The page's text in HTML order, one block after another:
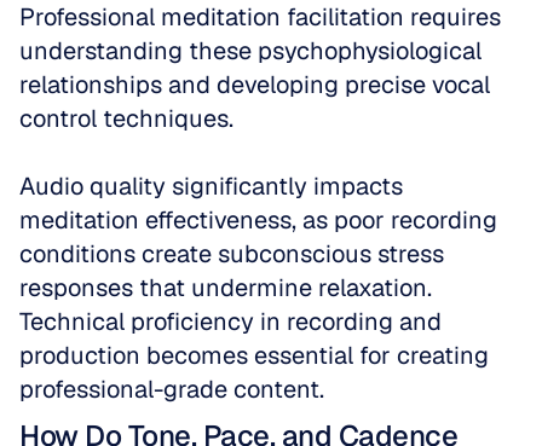
Professional meditation facilitation requires
understanding these psychophysiological
relationships and developing precise vocal
control techniques.
Audio quality significantly impacts
meditation effectiveness, as poor recording
conditions create subconscious stress
responses that undermine relaxation.
Technical proficiency in recording and
production becomes essential for creating
professional-grade content.
How Do Tone, Pace, and Cadence